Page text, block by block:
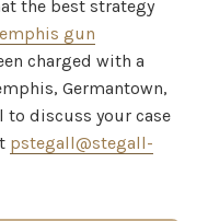
the best strategy
gun
charged with a
Germantown,
to discuss your case
pstegall@stegall-